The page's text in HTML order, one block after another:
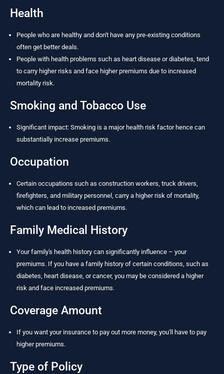
Health
People who are healthy and don't have any pre-existing conditions
often get better deals.
People with health problems such as heart disease or diabetes, tend
to carry higher risks and face higher premiums due to increased
mortality risk.
Smoking and Tobacco Use
Significant impact: Smoking is a major health risk factor hence can
substantially increase premiums.
Occupation
Certain occupations such as construction workers, truck drivers,
firefighters, and military personnel, carry a higher risk of mortality,
which can lead to increased premiums.
Family Medical History
Your family's health history can significantly influence – your
premiums. If you have a family history of certain conditions, such as
diabetes, heart disease, or cancer, you may be considered a higher
risk and face increased premiums.
Coverage Amount
If you want your insurance to pay out more money, you'll have to pay
higher premiums.
Type of Policy